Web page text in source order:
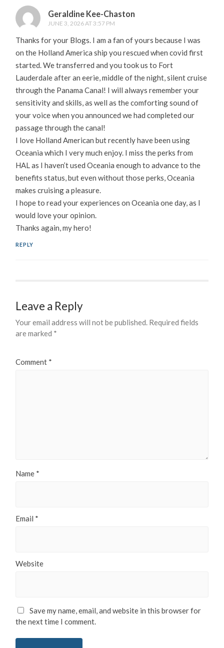
Geraldine Kee-Chaston
JUNE 3, 2026 AT 3:57 PM
Thanks for your Blogs. I am a fan of yours because I was
on the Holland America ship you rescued when covid first
started. We transferred and you took us to Fort
Lauderdale after an eerie, middle of the night, silent cruise
through the Panama Canal! I will always remember your
sensitivity and skills, as well as the comforting sound of
your voice when you announced we had completed our
passage through the canal!
I love Holland American but recently have been using
Oceania which I very much enjoy. I miss the perks from
HAL as I haven’t used Oceania enough to advance to the
benefits status, but even without those perks, Oceania
makes cruising a pleasure.
I hope to read your experiences on Oceania one day, as I
would love your opinion.
Thanks again, my hero!
REPLY
Leave a Reply
Your email address will not be published. Required fields
are marked *
Comment *
Name *
Email *
Website
Save my name, email, and website in this browser for
the next time I comment.